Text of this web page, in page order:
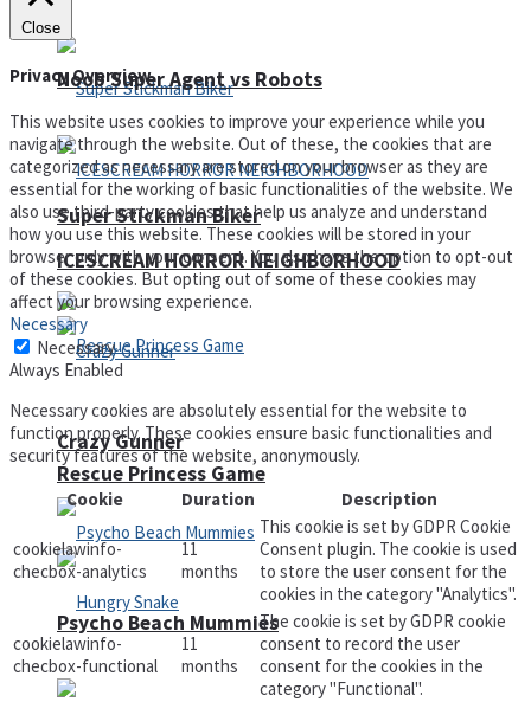
Super Stickman Biker
Rescue Princess Game
Noob Super Agent vs Robots
ICESCREAM HORROR NEIGHBORHOOD
Crazy Gunner
Psycho Beach Mummies
Close
Privacy Overview
This website uses cookies to improve your experience while you
navigate through the website. Out of these, the cookies that are
categorized as necessary are stored on your browser as they are
essential for the working of basic functionalities of the website. We
also use third-party cookies that help us analyze and understand
how you use this website. These cookies will be stored in your
browser only with your consent. You also have the option to opt-out
of these cookies. But opting out of some of these cookies may
affect your browsing experience.
Necessary
Necessary
Always Enabled
Necessary cookies are absolutely essential for the website to
function properly. These cookies ensure basic functionalities and
security features of the website, anonymously.
Cookie
Duration Description
cookielawinfo-
checbox-analytics
11
months
This cookie is set by GDPR Cookie
Consent plugin. The cookie is used
to store the user consent for the
cookies in the category "Analytics".
cookielawinfo-
checbox-functional
11
months
The cookie is set by GDPR cookie
consent to record the user
consent for the cookies in the
category "Functional".